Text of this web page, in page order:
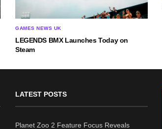
GAMES NEWS UK
LEGENDS BMX Launches Today on
Steam
LATEST POSTS
Planet Zoo 2 Feature Focus Reveals